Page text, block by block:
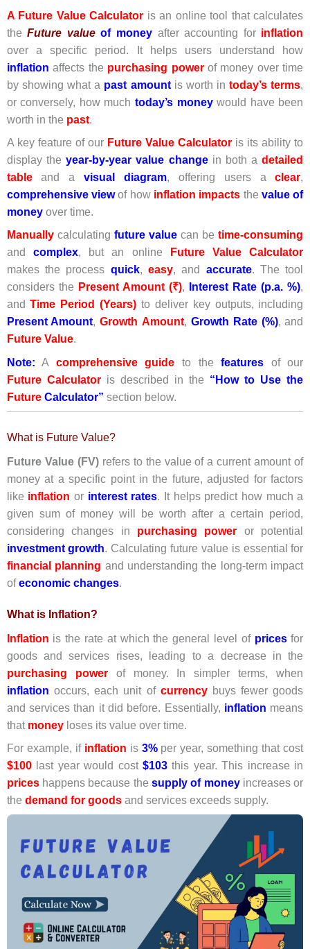
A Future Value Calculator is an online tool that calculates
theFuture valueof money after accounting for inflation
over a specific period. It helps users understand how
inflation affects the purchasing powerof money over time
by showing what a past amountis worth intoday’s terms,
or conversely, how much today’s moneywould have been
worth in the past.
A key feature of our FutureValue Calculator is its ability to
display theyear-by-year value changein both adetailed
tableand avisual diagram, offering users aclear,
comprehensive viewof how inflation impacts thevalue of
moneyover time.
Manuallycalculating future value can betime-consuming
and complex, but an online Future Value Calculator
makes the process quick, easy, and accurate. The tool
considers the Present Amount (₹), Interest Rate (p.a. %),
andTime Period (Years) to deliver key outputs, including
Present Amount,Growth Amount, Growth Rate (%), and
Future Value.
Note: A comprehensive guide to thefeatures of our
FutureCalculatoris described in the “How to Use the
FutureCalculator” section below.
What is Future Value?
Future Value (FV)refers to the value of a current amount of
money at a specific point in the future, adjusted for factors
like inflation or interest rates. It helps predict how much a
given sum of money will be worth after a certain period,
considering changes in purchasing power or potential
investment growth. Calculating future value is essential for
financial planning and understanding the long-term impact
ofeconomic changes.
What is Inflation?
Inflation is the rate at which the general level of pricesfor
goods and services rises, leading to a decrease in the
purchasing powerof money. In simpler terms, when
inflation occurs, each unit of currencybuys fewer goods
and services than it did before. Essentially, inflation means
that moneyloses its value over time.
For example, if inflation is 3%per year, something that cost
$100last year would cost $103 this year. This increase in
priceshappens because the supply of moneyincreases or
the demand for goodsand services exceeds supply.